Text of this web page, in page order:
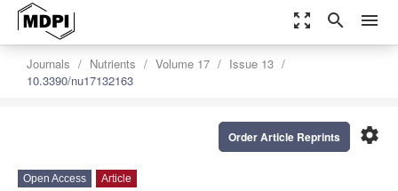
zoom_out_map search menu
Journals Nutrients Volume 17
Issue 13
10.3390/nu17132163
settings
Order Article Reprints
Open Access Article